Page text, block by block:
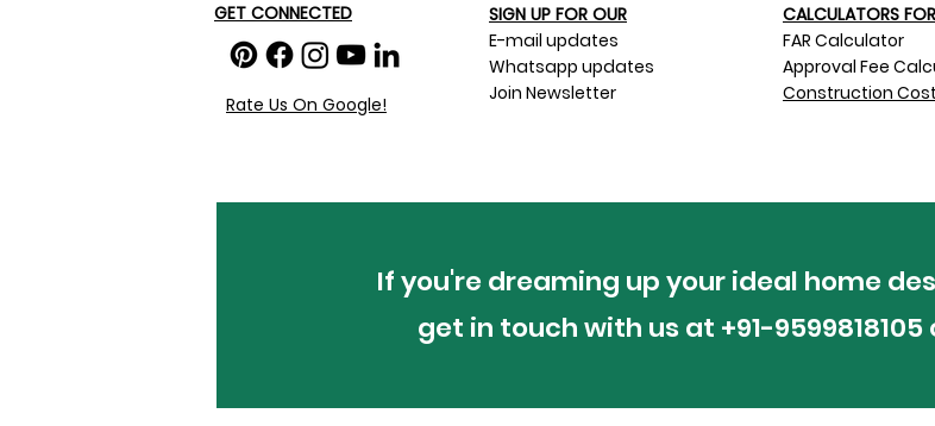
GET CONNECTED
Rate Us On Google!
SIGN UP FOR OUR​
E-mail updates
Whatsapp updates
Join Newsletter
CALCULATORS
FAR Calculator
Approval Fee
Construction
If you're dreaming up your ideal home
get in touch with us at +91-9599818105